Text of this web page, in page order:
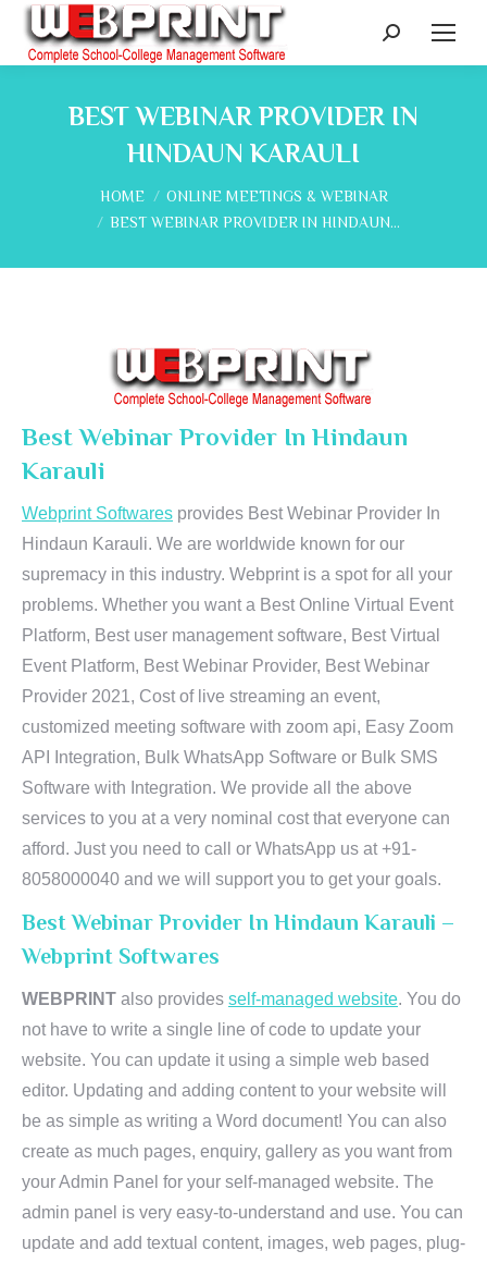
Search:
BEST WEBINAR PROVIDER IN
HINDAUN KARAULI
You are here:
HOME
ONLINE MEETINGS & WEBINAR
BEST WEBINAR PROVIDER IN HINDAUN…
Best Webinar Provider In Hindaun
Karauli
Webprint Softwares provides Best Webinar Provider In
Hindaun Karauli. We are worldwide known for our
supremacy in this industry. Webprint is a spot for all your
problems. Whether you want a Best Online Virtual Event
Platform, Best user management software, Best Virtual
Event Platform, Best Webinar Provider, Best Webinar
Provider 2021, Cost of live streaming an event,
customized meeting software with zoom api, Easy Zoom
API Integration, Bulk WhatsApp Software or Bulk SMS
Software with Integration. We provide all the above
services to you at a very nominal cost that everyone can
afford. Just you need to call or WhatsApp us at +91-
8058000040 and we will support you to get your goals.
Best Webinar Provider In Hindaun Karauli –
Webprint Softwares
WEBPRINT also provides self-managed website. You do
not have to write a single line of code to update your
website. You can update it using a simple web based
editor. Updating and adding content to your website will
be as simple as writing a Word document! You can also
create as much pages, enquiry, gallery as you want from
your Admin Panel for your self-managed website. The
admin panel is very easy-to-understand and use. You can
update and add textual content, images, web pages, plug-